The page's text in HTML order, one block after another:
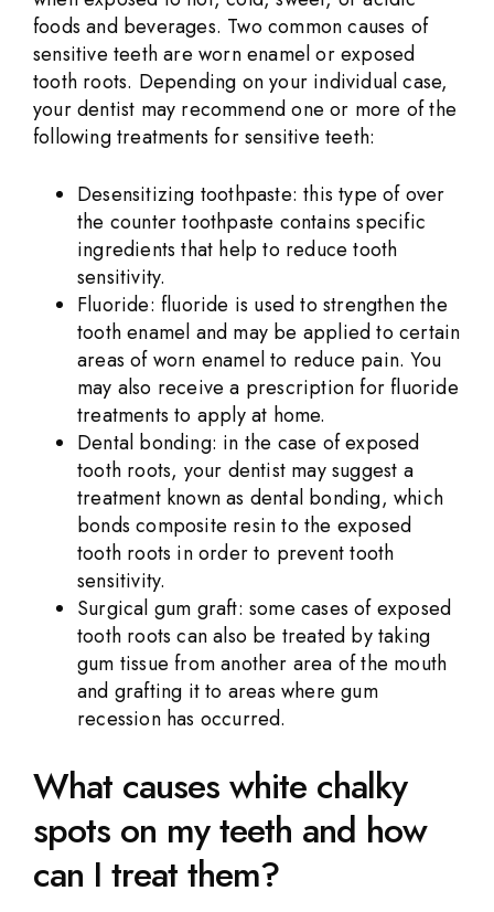
foods and beverages. Two common causes of
sensitive teeth are worn enamel or exposed
tooth roots. Depending on your individual case,
your dentist may recommend one or more of the
following treatments for sensitive teeth:
Desensitizing toothpaste: this type of over
the counter toothpaste contains specific
ingredients that help to reduce tooth
sensitivity.
Fluoride: fluoride is used to strengthen the
tooth enamel and may be applied to certain
areas of worn enamel to reduce pain. You
may also receive a prescription for fluoride
treatments to apply at home.
Dental bonding: in the case of exposed
tooth roots, your dentist may suggest a
treatment known as dental bonding, which
bonds composite resin to the exposed
tooth roots in order to prevent tooth
sensitivity.
Surgical gum graft: some cases of exposed
tooth roots can also be treated by taking
gum tissue from another area of the mouth
and grafting it to areas where gum
recession has occurred.
What causes white chalky
spots on my teeth and how
can I treat them?